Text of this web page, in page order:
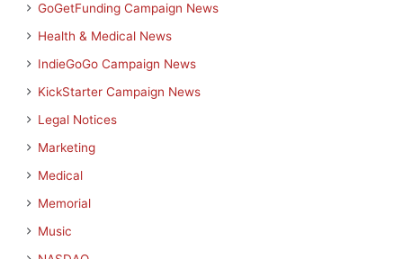
GoGetFunding Campaign News
Health & Medical News
IndieGoGo Campaign News
KickStarter Campaign News
Legal Notices
Marketing
Medical
Memorial
Music